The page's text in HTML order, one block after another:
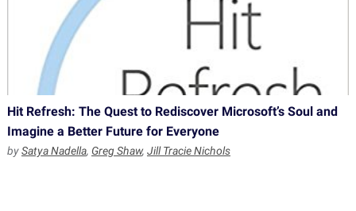
Hit Refresh: The Quest to Rediscover Microsoft’s Soul and
Imagine a Better Future for Everyone
bySatya Nadella, Greg Shaw, Jill Tracie Nichols